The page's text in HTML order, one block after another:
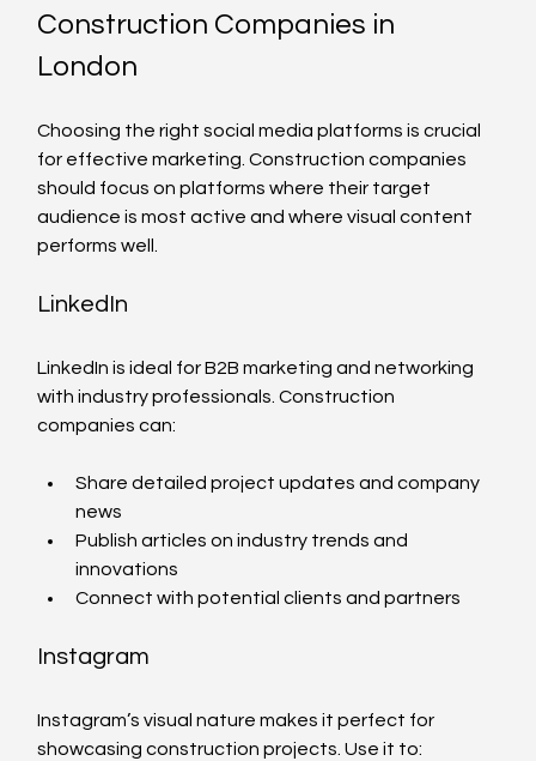
Construction Companies in
London
Choosing the right social media platforms is crucial
for effective marketing. Construction companies
should focus on platforms where their target
audience is most active and where visual content
performs well.
LinkedIn
LinkedIn is ideal for B2B marketing and networking
with industry professionals. Construction
companies can:
Share detailed project updates and company
news
Publish articles on industry trends and
innovations
Connect with potential clients and partners
Instagram
Instagram’s visual nature makes it perfect for
showcasing construction projects. Use it to: